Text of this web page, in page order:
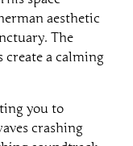
aesthetic
The
create a calming
you to
crashing